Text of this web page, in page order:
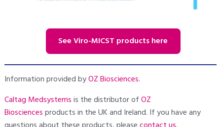
See Viro-MICST products here
Information provided byOZ Biosciences.
Caltag Medsystemsis the distributor ofOZ
Biosciencesproducts in the UK and Ireland. If you have any